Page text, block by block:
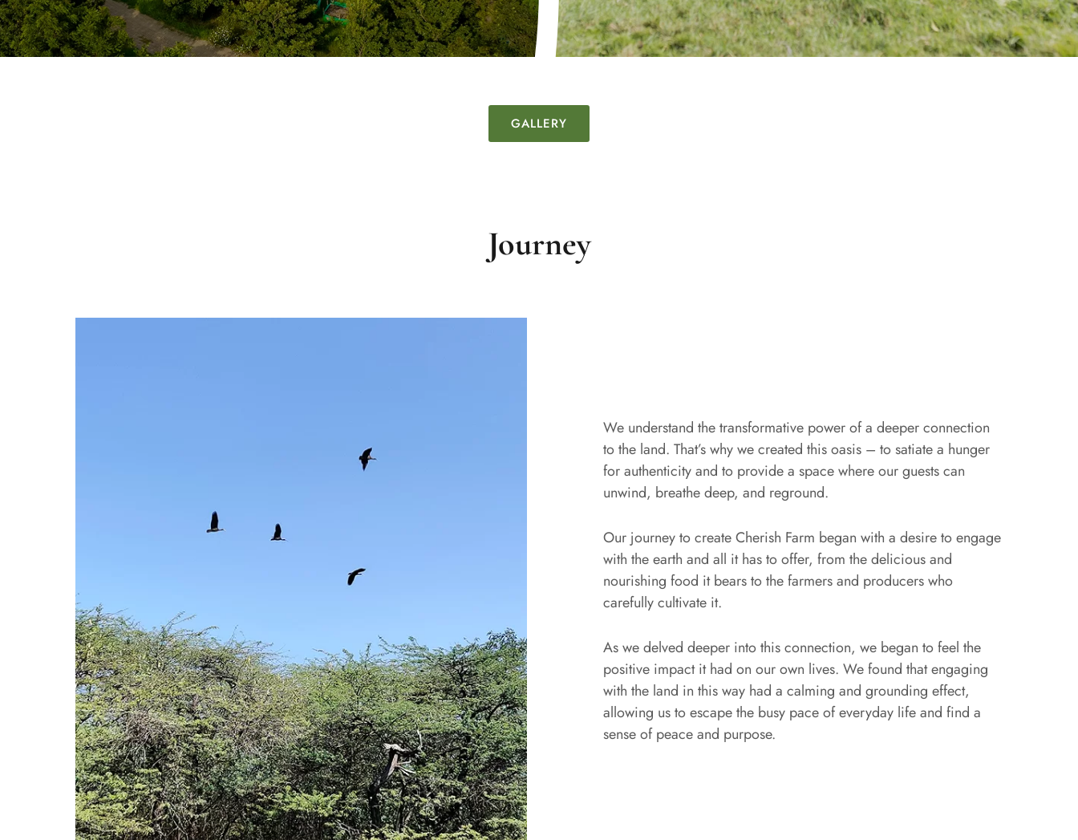
GALLERY
Journey
We understand the transformative power of a deeper connection
to the land. That’s why we created this oasis – to satiate a hunger
for authenticity and to provide a space where our guests can
unwind, breathe deep, and reground.
Our journey to create Cherish Farm began with a desire to engage
with the earth and all it has to offer, from the delicious and
nourishing food it bears to the farmers and producers who
carefully cultivate it.
As we delved deeper into this connection, we began to feel the
positive impact it had on our own lives. We found that engaging
with the land in this way had a calming and grounding effect,
allowing us to escape the busy pace of everyday life and find a
sense of peace and purpose.